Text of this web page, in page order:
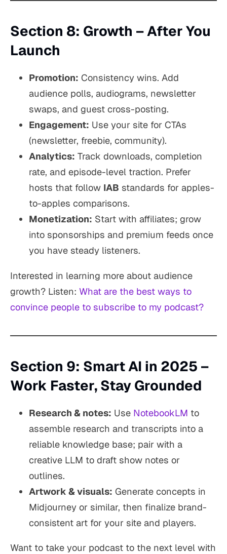
Section 8: Growth – After You
Launch
Promotion: Consistency wins. Add
audience polls, audiograms, newsletter
swaps, and guest cross-posting.
Engagement: Use your site for CTAs
(newsletter, freebie, community).
Analytics: Track downloads, completion
rate, and episode-level traction. Prefer
hosts that follow IAB standards for apples-
to-apples comparisons.
Monetization: Start with affiliates; grow
into sponsorships and premium feeds once
you have steady listeners.
Interested in learning more about audience
growth? Listen: What are the best ways to
convince people to subscribe to my podcast?
Section 9: Smart AI in 2025 –
Work Faster, Stay Grounded
Research & notes: Use NotebookLM to
assemble research and transcripts into a
reliable knowledge base; pair with a
creative LLM to draft show notes or
outlines.
Artwork & visuals: Generate concepts in
Midjourney or similar, then finalize brand-
consistent art for your site and players.
Want to take your podcast to the next level with